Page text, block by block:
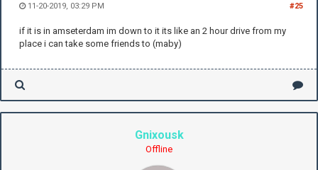
#25
11-20-2019, 03:29 PM
if it is in amseterdam im down to it its like an 2 hour drive from my
place i can take some friends to (maby)
Gnixousk
Offline